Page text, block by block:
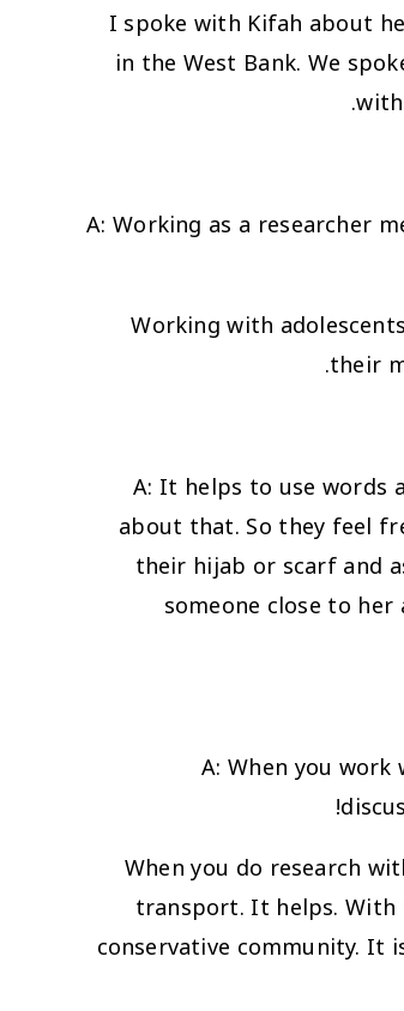
I spoke with Kifah about
in the West Bank. We
A: Working as a researcher
Working with
their
A: It helps to use words
about that. So they feel
their hijab or scarf and
someone close to
A: When you
When you do research
transport. It helps.
conservative community. It